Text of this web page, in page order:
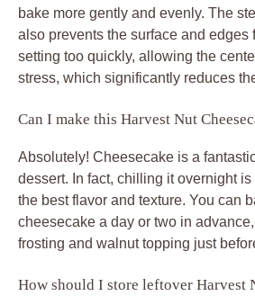
bake more gently and evenly. The
also prevents the surface and edges
setting too quickly, allowing the
stress, which significantly reduces
Can I make this Harvest Nut
Absolutely! Cheesecake is a
dessert. In fact, chilling it overnight
the best flavor and texture. You can
cheesecake a day or two in
frosting and walnut topping just
How should I store leftover Harvest